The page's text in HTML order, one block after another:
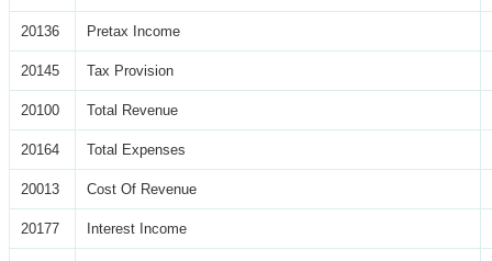
20136 Pretax Income
20145 Tax Provision
20100 Total Revenue
20164 Total Expenses
20013 Cost Of Revenue
20177 Interest Income